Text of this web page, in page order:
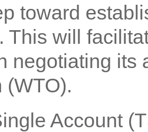
toward
This will
negotiating its
(WTO).
Account